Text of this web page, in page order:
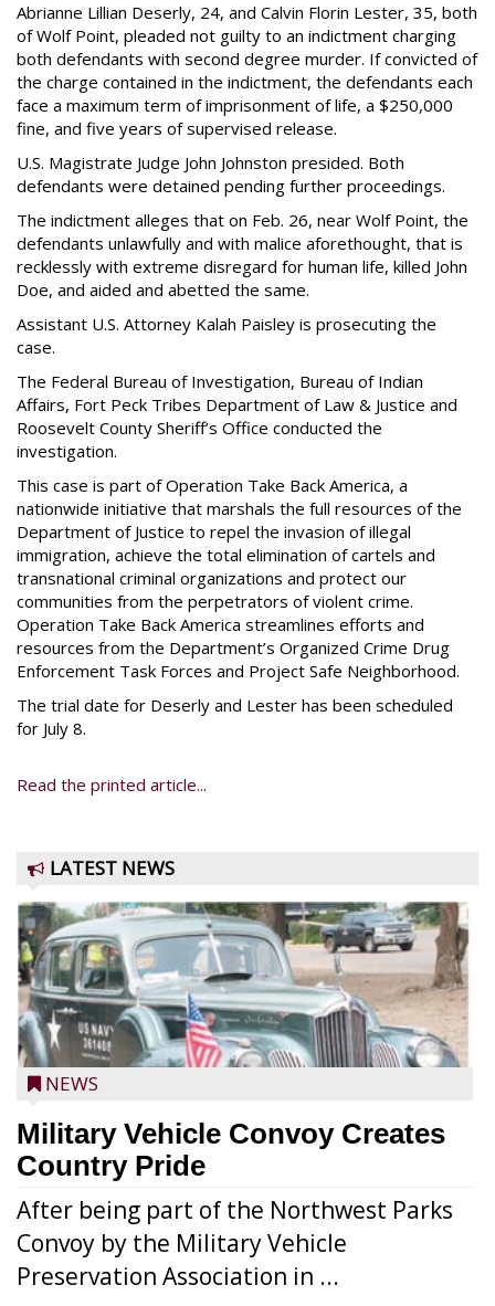
Abrianne Lillian Deserly, 24, and Calvin Florin Lester, 35, both
of Wolf Point, pleaded not guilty to an indictment charging
both defendants with second degree murder. If convicted of
the charge contained in the indictment, the defendants each
face a maximum term of imprisonment of life, a $250,000
fine, and five years of supervised release.
U.S. Magistrate Judge John Johnston presided. Both
defendants were detained pending further proceedings.
The indictment alleges that on Feb. 26, near Wolf Point, the
defendants unlawfully and with malice aforethought, that is
recklessly with extreme disregard for human life, killed John
Doe, and aided and abetted the same.
Assistant U.S. Attorney Kalah Paisley is prosecuting the
case.
The Federal Bureau of Investigation, Bureau of Indian
Affairs, Fort Peck Tribes Department of Law & Justice and
Roosevelt County Sheriff’s Office conducted the
investigation.
This case is part of Operation Take Back America, a
nationwide initiative that marshals the full resources of the
Department of Justice to repel the invasion of illegal
immigration, achieve the total elimination of cartels and
transnational criminal organizations and protect our
communities from the perpetrators of violent crime.
Operation Take Back America streamlines efforts and
resources from the Department’s Organized Crime Drug
Enforcement Task Forces and Project Safe Neighborhood.
The trial date for Deserly and Lester has been scheduled
for July 8.
Read the printed article...
LATEST NEWS
NEWS
Military Vehicle Convoy Creates
Country Pride
After being part of the Northwest Parks
Convoy by the Military Vehicle
Preservation Association in ...